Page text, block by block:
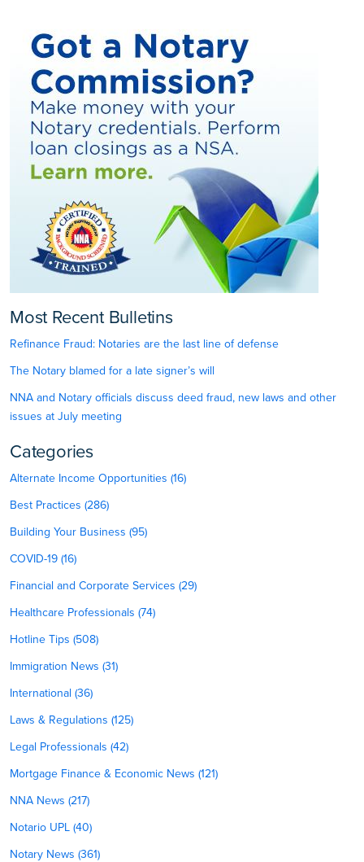
Most Recent Bulletins
Refinance Fraud: Notaries are the last line of defense
The Notary blamed for a late signer’s will
NNA and Notary officials discuss deed fraud, new laws and other
issues at July meeting
Categories
Alternate Income Opportunities (16)
Best Practices (286)
Building Your Business (95)
COVID-19 (16)
Financial and Corporate Services (29)
Healthcare Professionals (74)
Hotline Tips (508)
Immigration News (31)
International (36)
Laws & Regulations (125)
Legal Professionals (42)
Mortgage Finance & Economic News (121)
NNA News (217)
Notario UPL (40)
Notary News (361)